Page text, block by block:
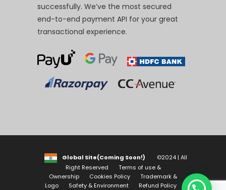
successfully. We’ve the most secured
end-to-end payment API for your great
transactional experience.
Global Site(Coming Soon!)
©2024 | All
Right Reserved
Terms of use &
Ownership
Cookies Policy
Trademark &
Logo
Safety & Environment Refund Policy